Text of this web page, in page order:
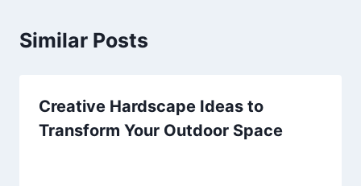
Similar Posts
Creative Hardscape Ideas to
Transform Your Outdoor Space